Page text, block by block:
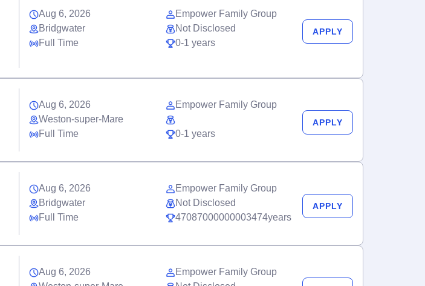
Aug 6, 2026
Bridgwater
Full Time
Empower Family Group
Not Disclosed
0-1 years
APPLY
Aug 6, 2026
Weston-super-Mare
Full Time
Empower Family Group
0-1 years
APPLY
Aug 6, 2026
Bridgwater
Full Time
Empower Family Group
Not Disclosed
47087000000003474years
APPLY
Aug 6, 2026
Empower Family Group